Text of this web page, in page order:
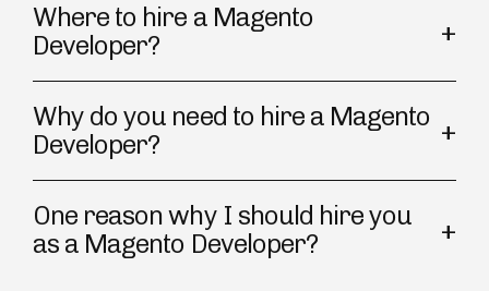
Where to hire a Magento
Developer?
Why do you need to hire a Magento
Developer?
One reason why I should hire you
as a Magento Developer?